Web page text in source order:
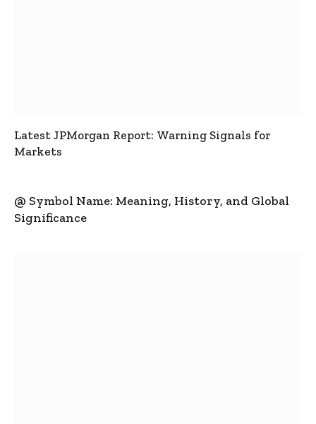
Latest JPMorgan Report: Warning Signals for
Markets
@ Symbol Name: Meaning, History, and Global
Significance